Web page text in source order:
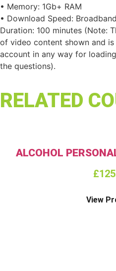
• Memory: 1Gb+ RAM
• Download Speed:
Duration: 100 minutes (Note:
of video content shown and
account in any way for
the questions).
RELATED
ALCOHOL
£
View